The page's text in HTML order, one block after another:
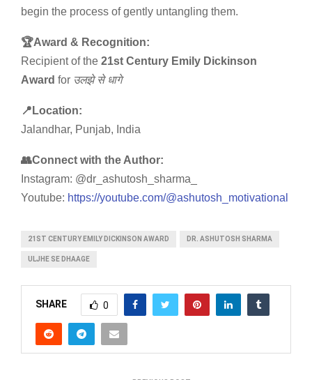
begin the process of gently untangling them.
🏆Award & Recognition:
Recipient of the 21st Century Emily Dickinson
Award for उलझे से धागे
📍Location:
Jalandhar, Punjab, India
👥Connect with the Author:
Instagram: @dr_ashutosh_sharma_
Youtube: https://youtube.com/@ashutosh_motivational
21ST CENTURY EMILY DICKINSON AWARD DR. ASHUTOSH SHARMA
ULJHE SE DHAAGE
SHARE 0